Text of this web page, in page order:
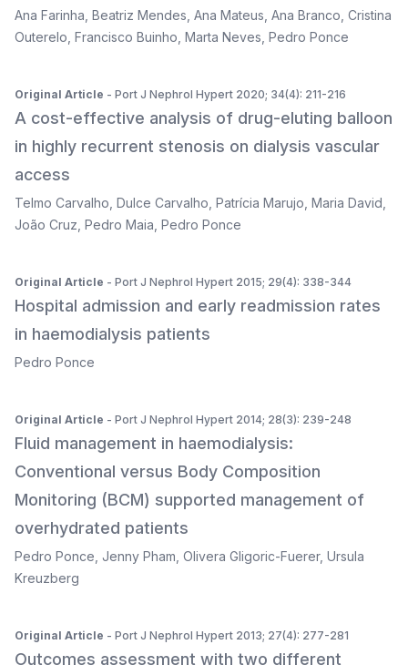
Ana Farinha Beatriz Mendes Ana Mateus Ana Branco Cristina
Outerelo Francisco Buinho Marta Neves Pedro Ponce
Original Article - Port J Nephrol Hypert 2020; 34(4): 211-216
A cost-effective analysis of drug-eluting balloon
in highly recurrent stenosis on dialysis vascular
access
Telmo Carvalho Dulce Carvalho Patrícia Marujo Maria David
João Cruz Pedro Maia Pedro Ponce
Original Article - Port J Nephrol Hypert 2015; 29(4): 338-344
Hospital admission and early readmission rates
in haemodialysis patients
Pedro Ponce
Original Article - Port J Nephrol Hypert 2014; 28(3): 239-248
Fluid management in haemodialysis:
Conventional versus Body Composition
Monitoring (BCM) supported management of
overhydrated patients
Pedro Ponce Jenny Pham Olivera Gligoric-Fuerer, Ursula
Kreuzberg
Original Article - Port J Nephrol Hypert 2013; 27(4): 277-281
Outcomes assessment with two different